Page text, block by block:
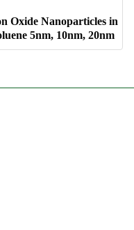
Oxide Nanoparticles in
5nm, 10nm, 20nm